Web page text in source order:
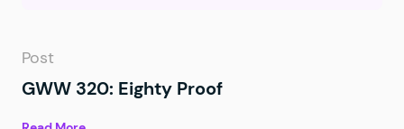
Post
GWW 320: Eighty Proof